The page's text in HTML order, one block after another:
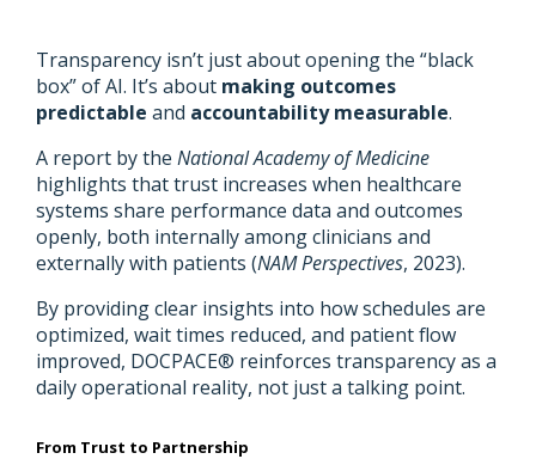
Transparency isn’t just about opening the “black
box” of AI. It’s about making outcomes
predictable and accountability measurable.
A report by the National Academy of Medicine
highlights that trust increases when healthcare
systems share performance data and outcomes
openly, both internally among clinicians and
externally with patients (NAM Perspectives, 2023).
By providing clear insights into how schedules are
optimized, wait times reduced, and patient flow
improved, DOCPACE® reinforces transparency as a
daily operational reality, not just a talking point.
From Trust to Partnership